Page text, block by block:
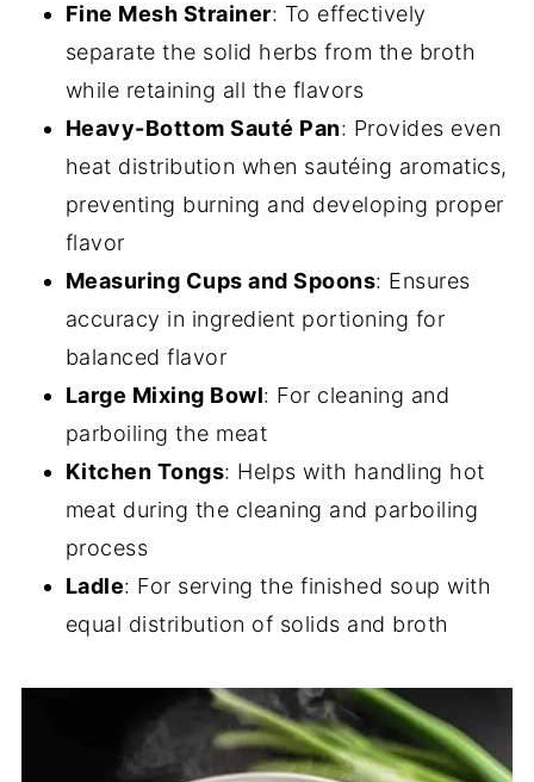
Fine Mesh Strainer: To effectively
separate the solid herbs from the broth
while retaining all the flavors
Heavy-Bottom Sauté Pan: Provides even
heat distribution when sautéing aromatics,
preventing burning and developing proper
flavor
Measuring Cups and Spoons: Ensures
accuracy in ingredient portioning for
balanced flavor
Large Mixing Bowl: For cleaning and
parboiling the meat
Kitchen Tongs: Helps with handling hot
meat during the cleaning and parboiling
process
Ladle: For serving the finished soup with
equal distribution of solids and broth